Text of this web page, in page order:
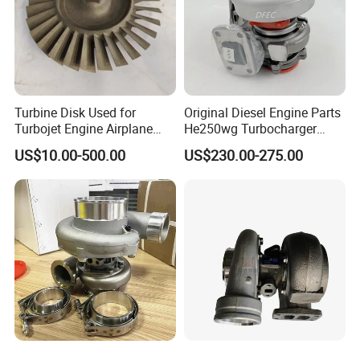
Turbine Disk Used for
Turbojet Engine Airplane
Turbojet Engine Parts
US$10.00-500.00
Original Diesel Engine Parts
He250wg Turbocharger
5353846 C5353846
US$230.00-275.00